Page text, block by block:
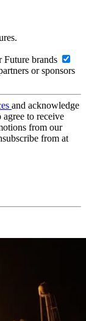
Future brands
or sponsors
and acknowledge
agree to receive
from our
from at